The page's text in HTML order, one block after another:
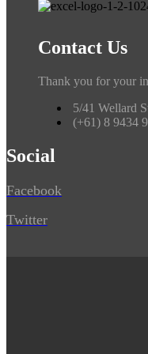
Contact Us
Thank you for your
5/41 Wellard
(+61) 8 9434
Social
Facebook
Twitter